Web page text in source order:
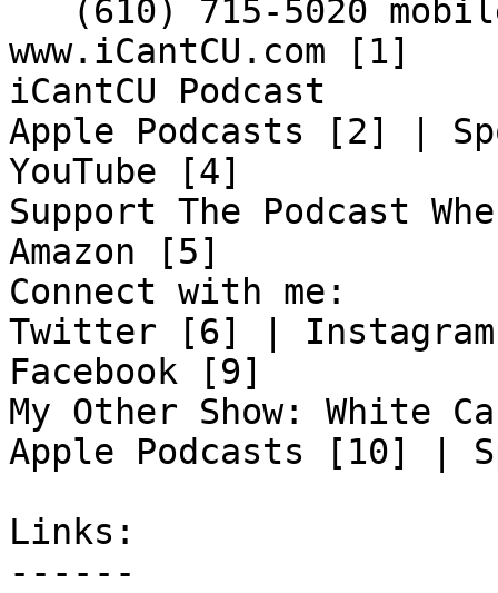
www.iCantCU.com [1]
iCantCU Podcast
Apple Podcasts [2] |
YouTube [4]
Support The Podcast
Amazon [5]
Connect with me:
Twitter [6] |
Facebook [9]
My Other Show: White
Apple Podcasts [10] |
Links:
------